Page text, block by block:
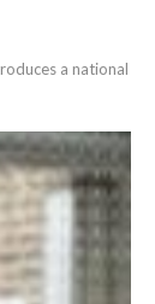
a national